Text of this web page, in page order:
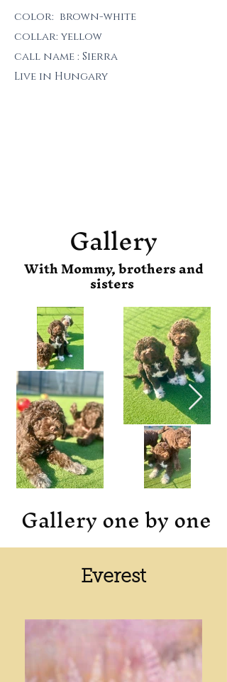
color: brown-white
collar: yellow
call name : Sierra
Live in Hungary
Gallery
With Mommy, brothers and
sisters
Gallery one by one
Everest